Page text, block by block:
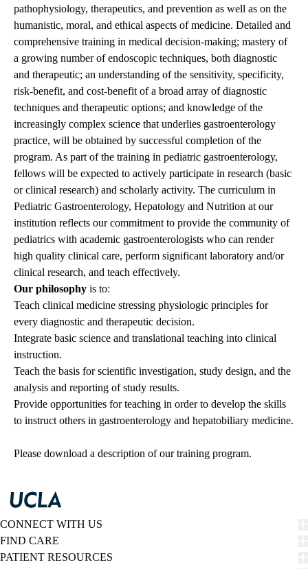
pathophysiology, therapeutics, and prevention as well as on the
humanistic, moral, and ethical aspects of medicine. Detailed and
comprehensive training in medical decision-making; mastery of
a growing number of endoscopic techniques, both diagnostic
and therapeutic; an understanding of the sensitivity, specificity,
risk-benefit, and cost-benefit of a broad array of diagnostic
techniques and therapeutic options; and knowledge of the
increasingly complex science that underlies gastroenterology
practice, will be obtained by successful completion of the
program. As part of the training in pediatric gastroenterology,
fellows will be expected to actively participate in research (basic
or clinical research) and scholarly activity. The curriculum in
Pediatric Gastroenterology, Hepatology and Nutrition at our
institution reflects our commitment to provide the community of
pediatrics with academic gastroenterologists who can render
high quality clinical care, perform significant laboratory and/or
clinical research, and teach effectively.
Our philosophy is to:
Teach clinical medicine stressing physiologic principles for
every diagnostic and therapeutic decision.
Integrate basic science and translational teaching into clinical
instruction.
Teach the basis for scientific investigation, study design, and the
analysis and reporting of study results.
Provide opportunities for teaching in order to develop the skills
to instruct others in gastroenterology and hepatobiliary medicine.
Please download a description of our training program.
CONNECT WITH US
FIND CARE
PATIENT RESOURCES